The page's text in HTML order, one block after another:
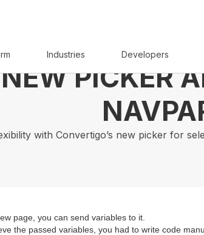
Industries Developers
NEW PICKER
with Convertigo’s new picker for
page, you can send variables to it.
the passed variables, you had to write code